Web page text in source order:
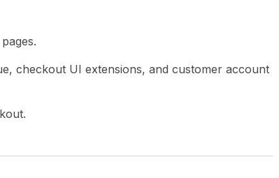
checkout UI extensions, and customer account